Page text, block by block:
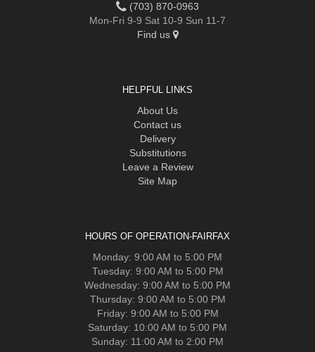
(703) 870-0963
Mon-Fri 9-9 Sat 10-9 Sun 11-7
Find us
HELPFUL LINKS
About Us
Contact us
Delivery
Substitutions
Leave a Review
Site Map
HOURS OF OPERATION-FAIRFAX
Monday: 9:00 AM to 5:00 PM
Tuesday: 9:00 AM to 5:00 PM
Wednesday: 9:00 AM to 5:00 PM
Thursday: 9:00 AM to 5:00 PM
Friday: 9:00 AM to 5:00 PM
Saturday: 10:00 AM to 5:00 PM
Sunday: 11:00 AM to 2:00 PM